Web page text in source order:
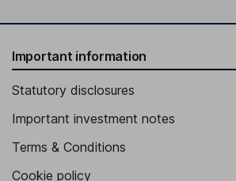
Important information
Statutory disclosures
Important investment notes
Terms & Conditions
Cookie policy